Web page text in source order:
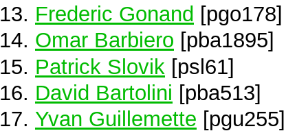
Frederic Gonand [pgo178]
Omar Barbiero [pba1895]
Patrick Slovik [psl61]
David Bartolini [pba513]
Yvan Guillemette [pgu255]